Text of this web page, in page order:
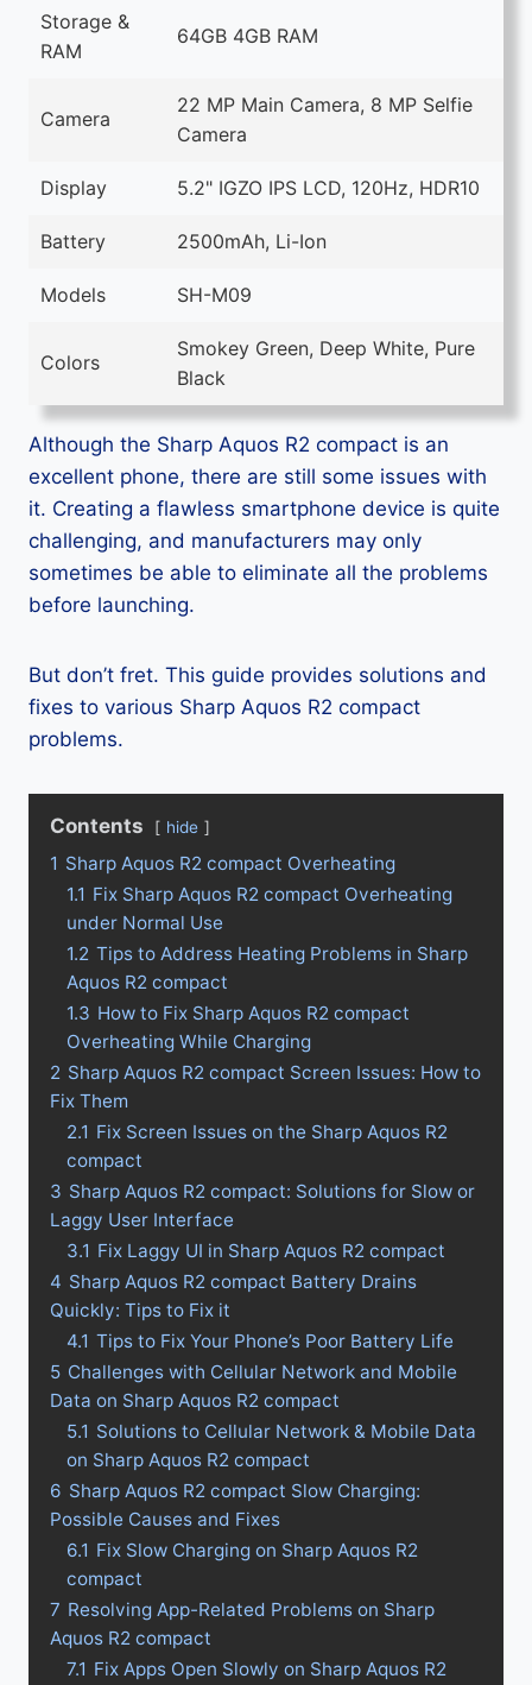
Storage &
RAM
64GB 4GB RAM
Camera
22 MP Main Camera, 8 MP Selfie
Camera
Display 5.2" IGZO IPS LCD, 120Hz, HDR10
Battery 2500mAh, Li-Ion
Models SH-M09
Colors
Smokey Green, Deep White, Pure
Black
Although the Sharp Aquos R2 compact is an
excellent phone, there are still some issues with
it. Creating a flawless smartphone device is quite
challenging, and manufacturers may only
sometimes be able to eliminate all the problems
before launching.
But don’t fret. This guide provides solutions and
fixes to various Sharp Aquos R2 compact
problems.
Contents hide
1 Sharp Aquos R2 compact Overheating
1.1 Fix Sharp Aquos R2 compact Overheating
under Normal Use
1.2 Tips to Address Heating Problems in Sharp
Aquos R2 compact
1.3 How to Fix Sharp Aquos R2 compact
Overheating While Charging
2 Sharp Aquos R2 compact Screen Issues: How to
Fix Them
2.1 Fix Screen Issues on the Sharp Aquos R2
compact
3 Sharp Aquos R2 compact: Solutions for Slow or
Laggy User Interface
3.1 Fix Laggy UI in Sharp Aquos R2 compact
4 Sharp Aquos R2 compact Battery Drains
Quickly: Tips to Fix it
4.1 Tips to Fix Your Phone’s Poor Battery Life
5 Challenges with Cellular Network and Mobile
Data on Sharp Aquos R2 compact
5.1 Solutions to Cellular Network & Mobile Data
on Sharp Aquos R2 compact
6 Sharp Aquos R2 compact Slow Charging:
Possible Causes and Fixes
6.1 Fix Slow Charging on Sharp Aquos R2
compact
7 Resolving App-Related Problems on Sharp
Aquos R2 compact
7.1 Fix Apps Open Slowly on Sharp Aquos R2